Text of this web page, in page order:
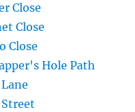
Close
Close
Close
Hole Path